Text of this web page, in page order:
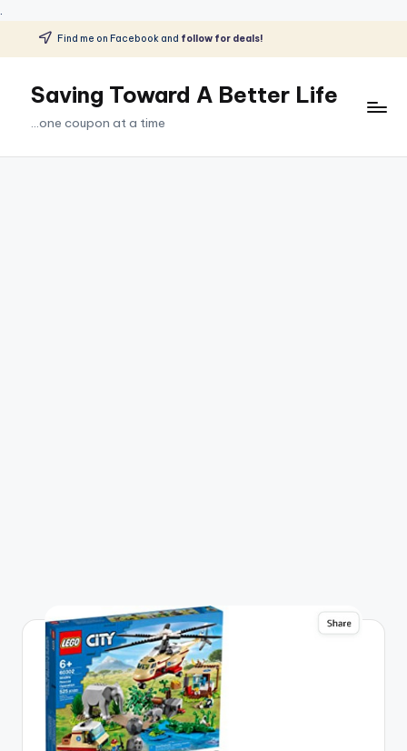
.
Skip
content
Find me on Facebook and follow for deals!
Saving Toward A Better Life
...one coupon at a time